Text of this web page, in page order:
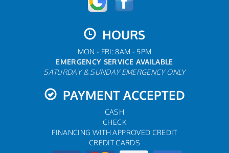
HOURS
MON - FRI: 8AM - 5PM
EMERGENCY SERVICE AVAILABLE
SATURDAY & SUNDAY EMERGENCY ONLY
PAYMENT ACCEPTED
CASH
CHECK
FINANCING WITH APPROVED CREDIT
CREDIT CARDS